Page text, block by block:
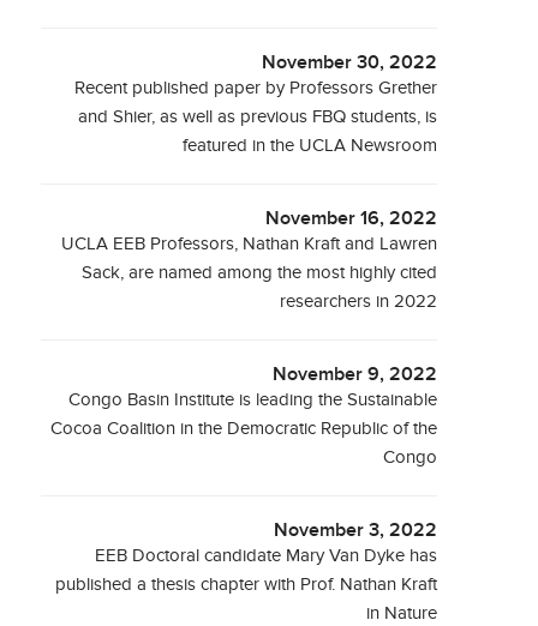
November 30, 2022
Recent published paper by Professors Grether
and Shier, as well as previous FBQ students, is
featured in the UCLA Newsroom
November 16, 2022
UCLA EEB Professors, Nathan Kraft and Lawren
Sack, are named among the most highly cited
researchers in 2022
November 9, 2022
Congo Basin Institute is leading the Sustainable
Cocoa Coalition in the Democratic Republic of the
Congo
November 3, 2022
EEB Doctoral candidate Mary Van Dyke has
published a thesis chapter with Prof. Nathan Kraft
in Nature